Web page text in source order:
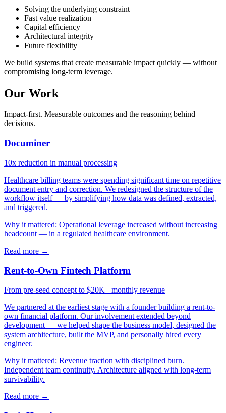
Solving the underlying constraint
Fast value realization
Capital efficiency
Architectural integrity
Future flexibility
We build systems that create measurable impact quickly — without
compromising long-term leverage.
Our Work
Impact-first. Measurable outcomes and the reasoning behind
decisions.
Documiner
10x reduction in manual processing
Healthcare billing teams were spending significant time on repetitive
document entry and correction. We redesigned the structure of the
workflow itself — by simplifying how data was defined, extracted,
and triggered.
Why it mattered: Operational leverage increased without increasing
headcount — in a regulated healthcare environment.
Read more →
Rent-to-Own Fintech Platform
From pre-seed concept to $20K+ monthly revenue
We partnered at the earliest stage with a founder building a rent-to-
own financial platform. Our involvement extended beyond
development — we helped shape the business model, designed the
system architecture, built the MVP, and personally hired every
engineer.
Why it mattered: Revenue traction with disciplined burn.
Independent team continuity. Architecture aligned with long-term
survivability.
Read more →